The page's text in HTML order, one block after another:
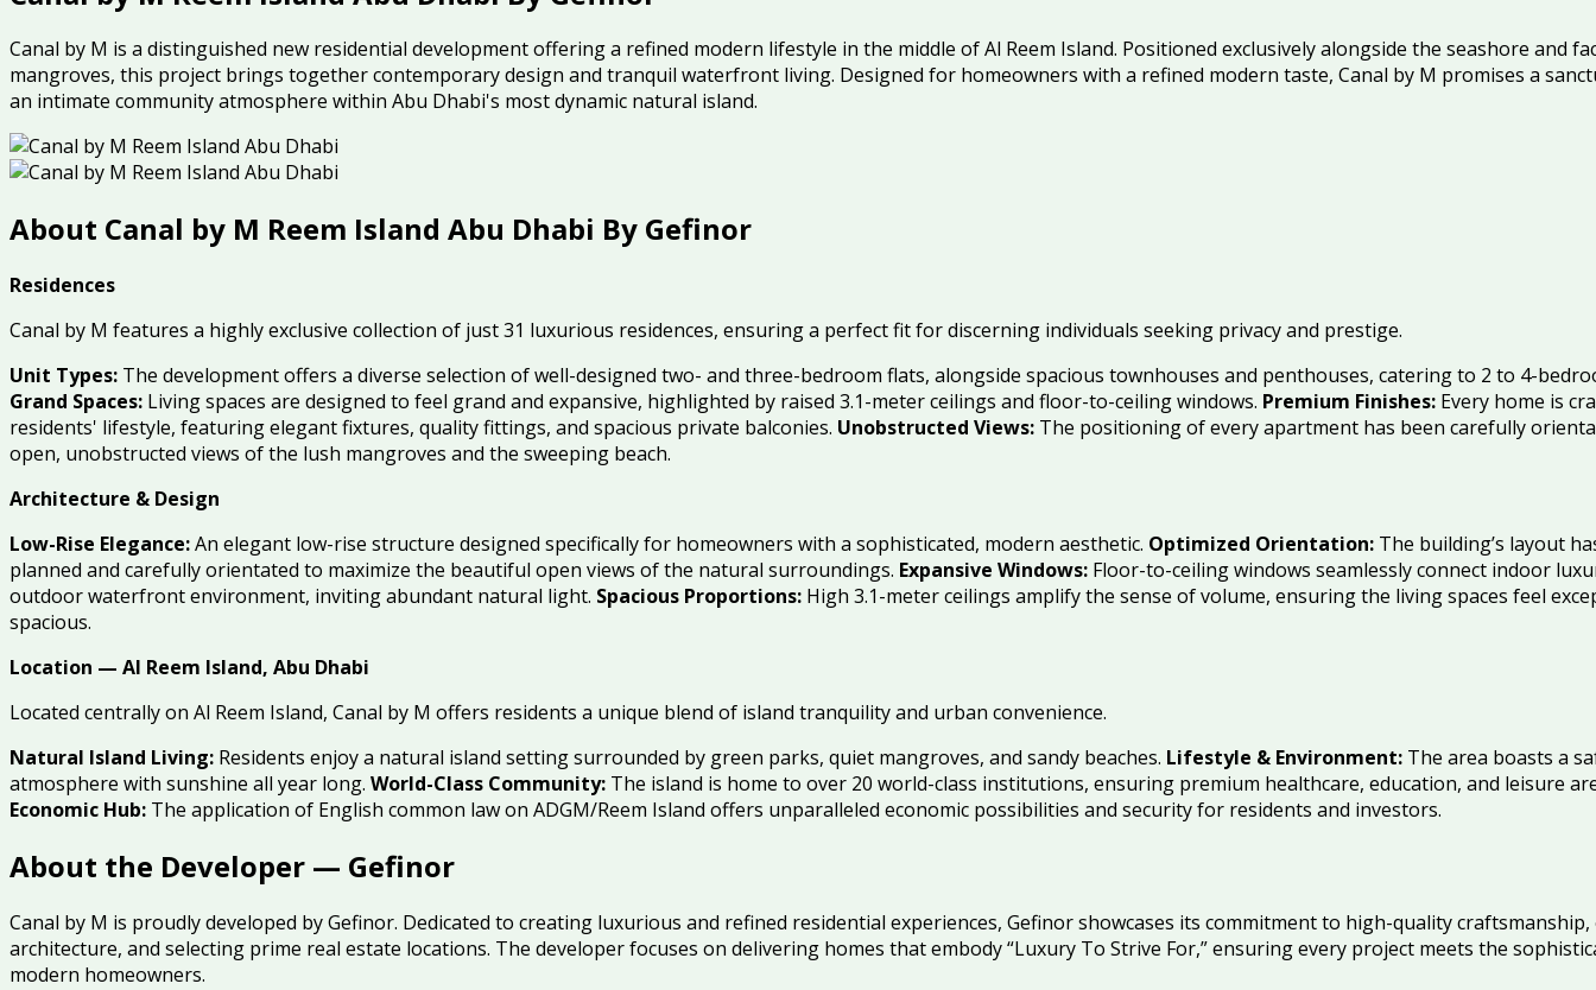
Canal by M is a distinguished new residential development offering a refined modern lifestyle in the middle of Al Reem Island. Positioned exclusively alongside the seashore and
mangroves, this project brings together contemporary design and tranquil waterfront living. Designed for homeowners with a refined modern taste, Canal by M promises a
an intimate community atmosphere within Abu Dhabi's most dynamic natural island.
About Canal by M Reem Island Abu Dhabi By Gefinor
Residences
Canal by M features a highly exclusive collection of just 31 luxurious residences, ensuring a perfect fit for discerning individuals seeking privacy and prestige.
Unit Types: The development offers a diverse selection of well-designed two- and three-bedroom flats, alongside spacious townhouses and penthouses, catering to 2 to 4-
Grand Spaces: Living spaces are designed to feel grand and expansive, highlighted by raised 3.1-meter ceilings and floor-to-ceiling windows. Premium Finishes: Every home is
residents' lifestyle, featuring elegant fixtures, quality fittings, and spacious private balconies. Unobstructed Views: The positioning of every apartment has been carefully
open, unobstructed views of the lush mangroves and the sweeping beach.
Architecture & Design
Low-Rise Elegance:An elegant low-rise structure designed specifically for homeowners with a sophisticated, modern aesthetic. Optimized Orientation: The building’s layout
planned and carefully orientated to maximize the beautiful open views of the natural surroundings. Expansive Windows: Floor-to-ceiling windows seamlessly connect indoor
outdoor waterfront environment, inviting abundant natural light. Spacious Proportions: High 3.1-meter ceilings amplify the sense of volume, ensuring the living spaces feel
spacious.
Location — Al Reem Island, Abu Dhabi
Located centrally on Al Reem Island, Canal by M offers residents a unique blend of island tranquility and urban convenience.
Natural Island Living: Residents enjoy a natural island setting surrounded by green parks, quiet mangroves, and sandy beaches. Lifestyle & Environment: The area boasts a
atmosphere with sunshine all year long. World-Class Community: The island is home to over 20 world-class institutions, ensuring premium healthcare, education, and leisure
Economic Hub: The application of English common law on ADGM/Reem Island offers unparalleled economic possibilities and security for residents and investors.
About the Developer — Gefinor
Canal by M is proudly developed by Gefinor. Dedicated to creating luxurious and refined residential experiences, Gefinor showcases its commitment to high-quality
architecture, and selecting prime real estate locations. The developer focuses on delivering homes that embody “Luxury To Strive For,” ensuring every project meets the
modern homeowners.